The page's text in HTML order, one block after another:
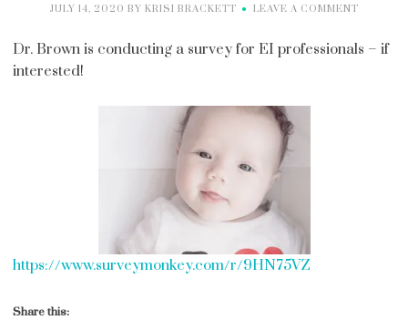
JULY 14, 2020 BY KRISI BRACKETT LEAVE A COMMENT
Dr. Brown is conducting a survey for EI professionals – if
interested!
https://www.surveymonkey.com/r/9HN75VZ
Share this: